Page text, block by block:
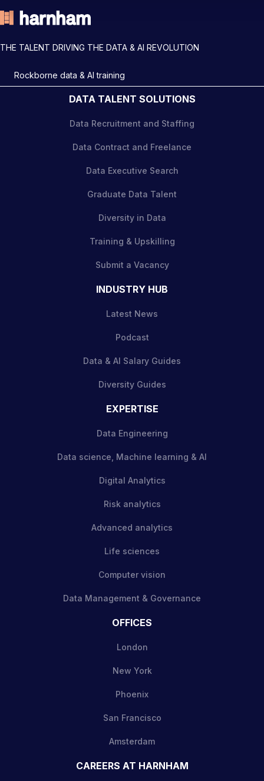
THE TALENT DRIVING THE DATA & AI REVOLUTION
Rockborne data & AI training
DATA TALENT SOLUTIONS
Data Recruitment and Staffing
Data Contract and Freelance
Data Executive Search
Graduate Data Talent
Diversity in Data
Training & Upskilling
Submit a Vacancy
INDUSTRY HUB
Latest News
Podcast
Data & AI Salary Guides
Diversity Guides
EXPERTISE
Data Engineering
Data science, Machine learning & AI
Digital Analytics
Risk analytics
Advanced analytics
Life sciences
Computer vision
Data Management & Governance
OFFICES
London
New York
Phoenix
San Francisco
Amsterdam
CAREERS AT HARNHAM